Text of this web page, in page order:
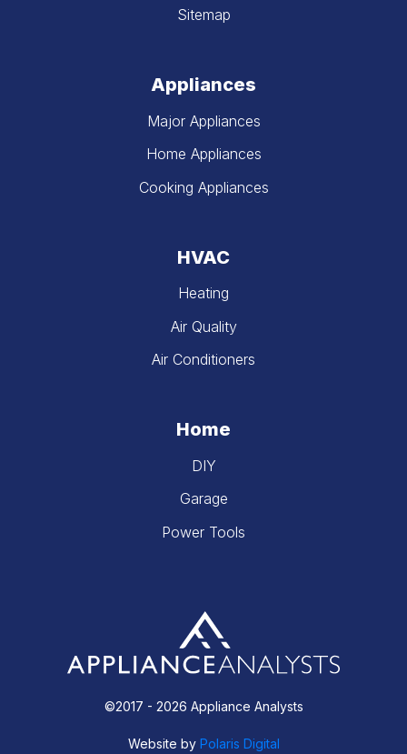
©2017 - 2026 Appliance Analysts
Website by Polaris Digital
Sitemap
Appliances
Major Appliances
Home Appliances
Cooking Appliances
HVAC
Heating
Air Quality
Air Conditioners
Home
DIY
Garage
Power Tools